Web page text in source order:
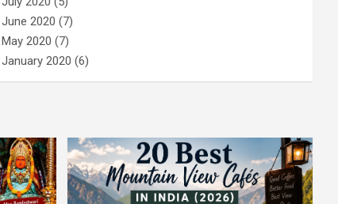
June 2020 (7)
May 2020 (7)
January 2020 (6)